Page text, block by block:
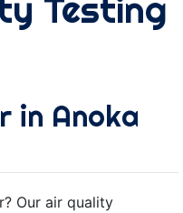
Testing
in Anoka
Our air quality